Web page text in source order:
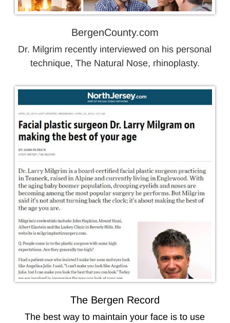
BergenCounty.com
Dr. Milgrim recently interviewed on his personal
technique, The Natural Nose, rhinoplasty.
The Bergen Record
The best way to maintain your face is to use